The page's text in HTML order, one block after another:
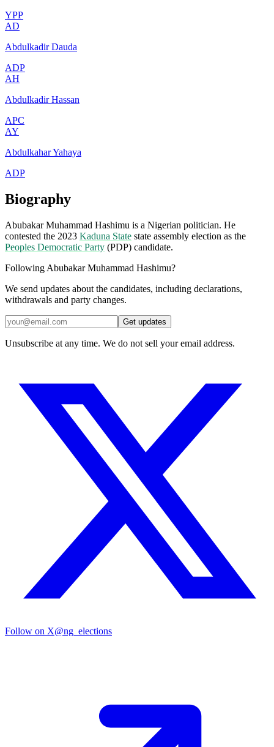
YPP
AD
Abdulkadir Dauda
ADP
AH
Abdulkadir Hassan
APC
AY
Abdulkahar Yahaya
ADP
Biography
Abubakar Muhammad Hashimu is a Nigerian politician. He
contested the 2023 Kaduna State state assembly election as the
Peoples Democratic Party (PDP) candidate.
Following Abubakar Muhammad Hashimu?
We send updates about the candidates, including declarations,
withdrawals and party changes.
Get updates
Unsubscribe at any time. We do not sell your email address.
Follow on X@ng_elections